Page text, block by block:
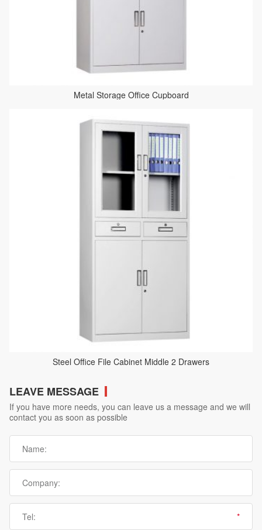
Metal Storage Office Cupboard
Steel Office File Cabinet Middle 2 Drawers
LEAVE MESSAGE
If you have more needs, you can leave us a message and we will
contact you as soon as possible